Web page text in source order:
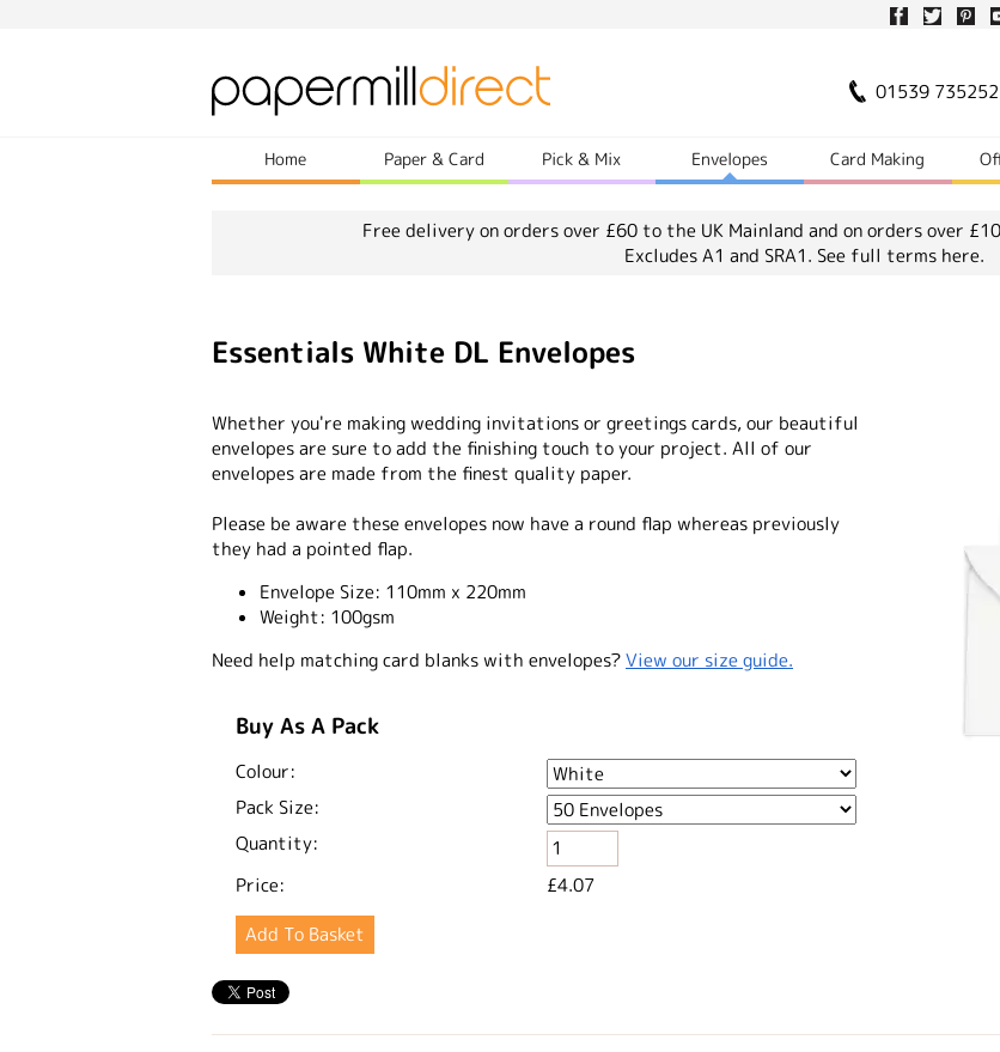
01539 735252
Home Paper & Card Pick & Mix Envelopes Card Making
Free delivery on orders over £60 to the UK Mainland and on orders over
Excludes A1 and SRA1. See full terms here.
Essentials White DL Envelopes
Whether you're making wedding invitations or greetings cards, our beautiful
envelopes are sure to add the finishing touch to your project. All of our
envelopes are made from the finest quality paper.
Please be aware these envelopes now have a round flap whereas previously
they had a pointed flap.
Envelope Size: 110mm x 220mm
Weight: 100gsm
Need help matching card blanks with envelopes?View our size guide.
Buy As A Pack
Colour:
Pack Size:
Quantity:
Price:
£4.07